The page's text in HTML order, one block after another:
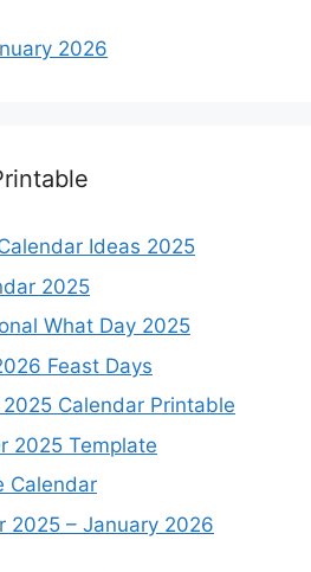
2026
Ideas 2025
2025
What Day 2025
Feast Days
Calendar Printable
2025 Template
Calendar
2025 – January 2026